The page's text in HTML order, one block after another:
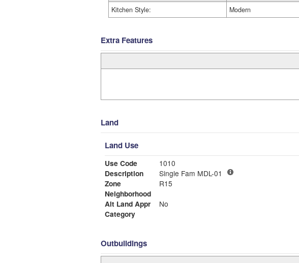
Kitchen Style:
Modern
Extra Features
Land
Land Use
Use Code
1010
Description
Single Fam MDL-01
Zone
R15
Neighborhood
Alt Land Appr
No
Category
Outbuildings